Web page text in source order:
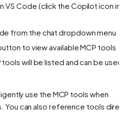
VS Code (click the Copilot icon in
from the chat dropdown menu
to view available MCP tools
will be listed and can be used
use the MCP tools when
You can also reference tools